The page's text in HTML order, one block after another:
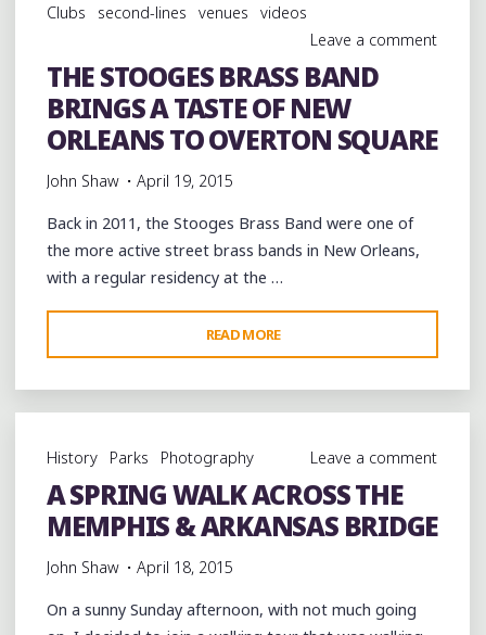
Clubs
second-lines venues
videos
Leave a comment
THE STOOGES BRASS BAND
BRINGS A TASTE OF NEW
ORLEANS TO OVERTON SQUARE
John Shaw April 19, 2015
Back in 2011, the Stooges Brass Band were one of
the more active street brass bands in New Orleans,
with a regular residency at the …
READ MORE
STOOGES
BRASS
BAND
TASTE
OF
TO
OVERTON
History Parks Photography Leave a comment
A SPRING WALK ACROSS THE
MEMPHIS & ARKANSAS BRIDGE
John Shaw April 18, 2015
On a sunny Sunday afternoon, with not much going